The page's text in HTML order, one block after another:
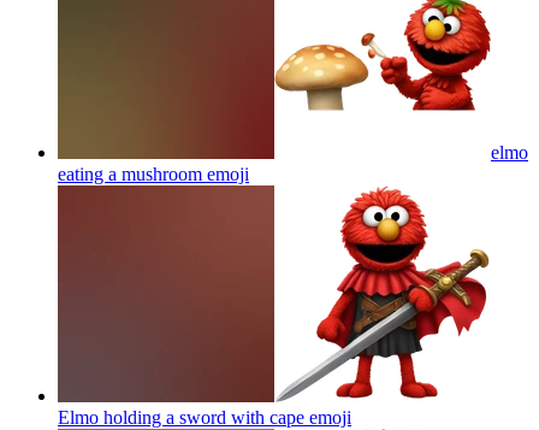
elmo
eating a mushroom emoji
Elmo holding a sword with cape emoji